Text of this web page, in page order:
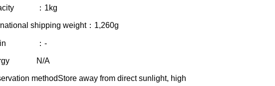
：1kg
shipping weight：1,260g
：-
N/A
methodStore away from direct sunlight, high